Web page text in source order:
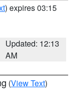
) expires 03:15
Updated: 12:13
AM
(View Text)